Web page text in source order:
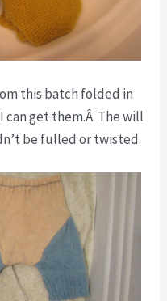
this batch folded in
can get them.Â The will
be fulled or twisted.